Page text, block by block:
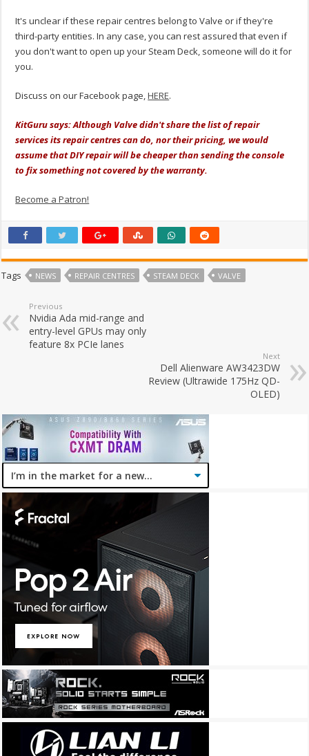
It's unclear if these repair centres belong to Valve or if they're
third-party entities. In any case, you can rest assured that even if
you don't want to open up your Steam Deck, someone will do it for
you.
Discuss on our Facebook page,HERE.
KitGuru says: Although Valve didn't share the list of repair
services its repair centres can do, nor their pricing, we would
assume that DIY repair will be cheaper than sending the console
to fix something not covered by the warranty.
Become a Patron!
Tags NEWS REPAIR CENTRES STEAM DECK VALVE
Previous
Nvidia Ada mid-range and
entry-level GPUs may only
feature 8x PCIe lanes
Next
Dell Alienware AW3423DW
Review (Ultrawide 175Hz QD-
OLED)